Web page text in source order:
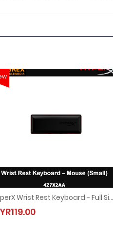
(4P4F6AA-Red / 4P5N9AA-Aqua /
HyperX Wrist Rest Keyboard - Full Size (4P5M9AA) / Small (4Z7X2AA)
HyperX Wrist Rest Keyboard - Full
MYR119.00